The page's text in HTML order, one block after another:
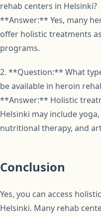
rehab centers in Helsinki?
**Answer:** Yes, many
offer holistic treatments
programs.
2. **Question:** What
be available in heroin
**Answer:** Holistic
Helsinki may include
nutritional therapy, and
Conclusion
Yes, you can access
Helsinki. Many rehab